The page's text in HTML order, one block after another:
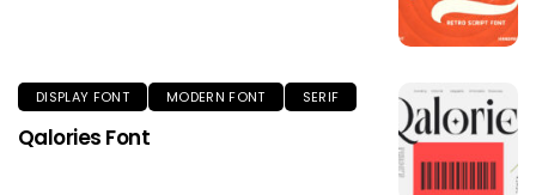
DISPLAY FONT MODERN FONT SERIF
Qalories Font